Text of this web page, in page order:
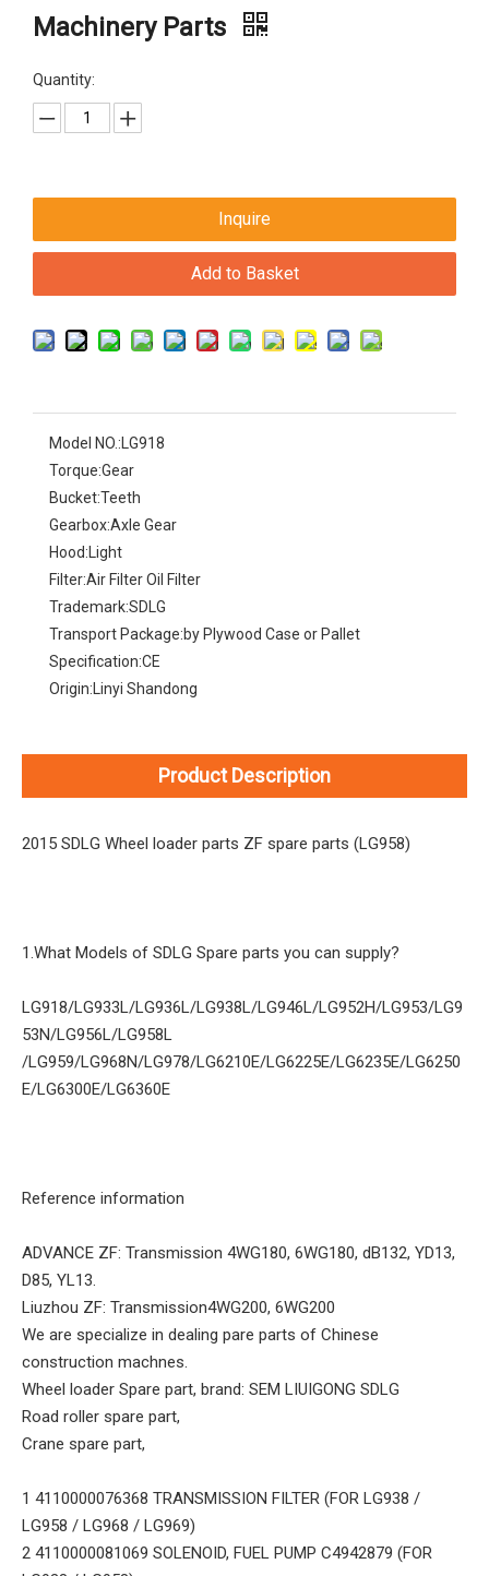
Machinery Parts
Quantity:
Inquire
Add to Basket
Model NO.:LG918
Torque:Gear
Bucket:Teeth
Gearbox:Axle Gear
Hood:Light
Filter:Air Filter Oil Filter
Trademark:SDLG
Transport Package:by Plywood Case or Pallet
Specification:CE
Origin:Linyi Shandong
Product Description
2015 SDLG Wheel loader parts ZF spare parts (LG958)
1.What Models of SDLG Spare parts you can supply?
LG918/LG933L/LG936L/LG938L/LG946L/LG952H/LG953/LG9
53N/LG956L/LG958L
/LG959/LG968N/LG978/LG6210E/LG6225E/LG6235E/LG6250
E/LG6300E/LG6360E
Reference information
ADVANCE ZF: Transmission 4WG180, 6WG180, dB132, YD13,
D85, YL13.
Liuzhou ZF: Transmission4WG200, 6WG200
We are specialize in dealing pare parts of Chinese
construction machnes.
Wheel loader Spare part, brand: SEM LIUIGONG SDLG
Road roller spare part,
Crane spare part,
1 4110000076368 TRANSMISSION FILTER (FOR LG938 /
LG958 / LG968 / LG969)
2 4110000081069 SOLENOID, FUEL PUMP C4942879 (FOR